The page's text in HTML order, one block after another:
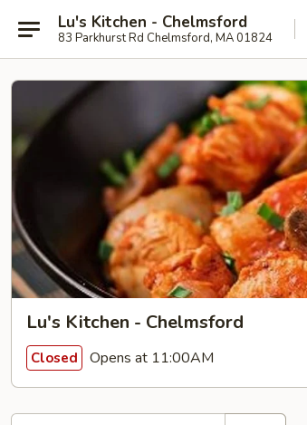
Lu's Kitchen - Chelmsford
83 Parkhurst Rd Chelmsford, MA 01824
Lu's Kitchen - Chelmsford
Closed Opens at 11:00AM